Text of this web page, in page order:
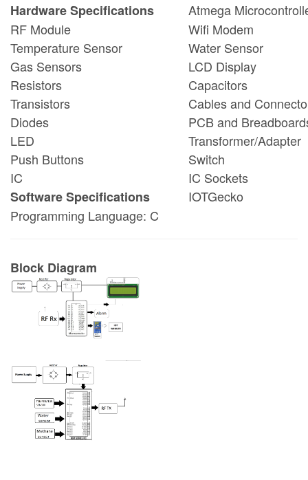
Hardware Specifications
Atmega
RF Module
Wifi Modem
Temperature Sensor
Water Sensor
Gas Sensors
LCD Display
Resistors
Capacitors
Transistors
Cables and
Diodes
PCB and
LED
Transformer/Adapter
Push Buttons
Switch
IC
IC Sockets
Software Specifications
IOTGecko
Programming Language: C
Block Diagram